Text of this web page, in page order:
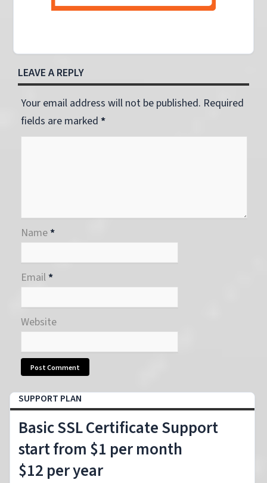
LEAVE A REPLY
Your email address will not be published. Required
fields are marked *
Name*
Email*
Website
SUPPORT PLAN
Basic SSL Certificate Support
start from $1 per month
$12 per year